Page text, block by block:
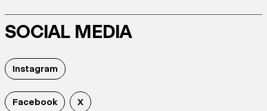
SOCIAL MEDIA
Instagram
Facebook X